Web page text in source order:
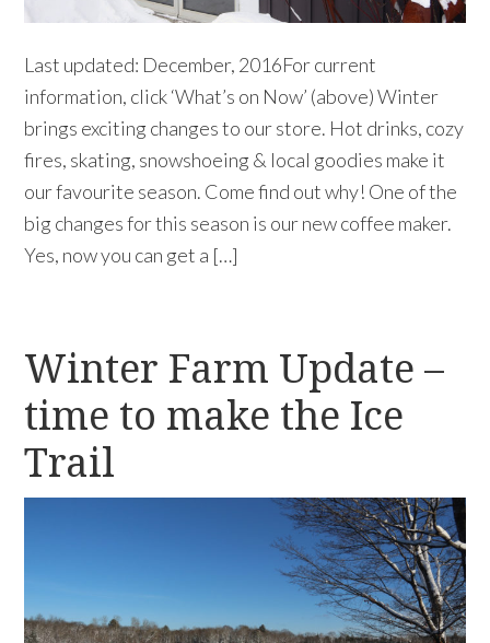
Last updated: December, 2016For current
information, click ‘What’s on Now’ (above) Winter
brings exciting changes to our store. Hot drinks, cozy
fires, skating, snowshoeing & local goodies make it
our favourite season. Come find out why! One of the
big changes for this season is our new coffee maker.
Yes, now you can get a […]
Winter Farm Update –
time to make the Ice
Trail